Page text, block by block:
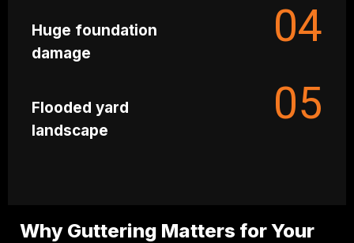
Huge foundation
damage
04
Flooded yard
landscape
05
Why Guttering Matters for Your